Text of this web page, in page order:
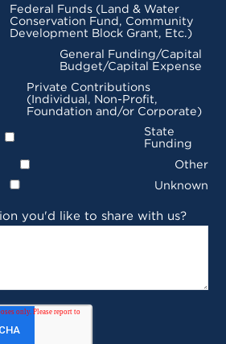
Federal Funds (Land & Water
Conservation Fund, Community
Development Block Grant, Etc.)
General Funding/Capital
Budget/Capital Expense
Private Contributions
(Individual, Non-Profit,
Foundation and/or Corporate)
State
Funding
Other
Unknown
you'd like to share with us?